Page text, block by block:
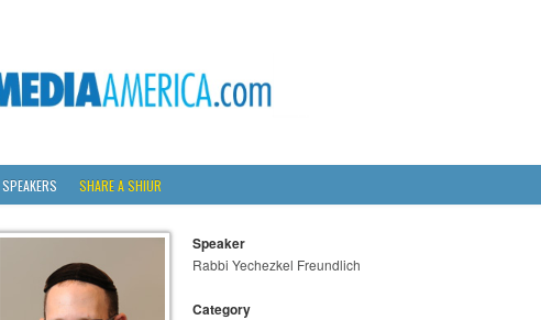
SPEAKERS SHARE A SHIUR
Speaker
Rabbi Yechezkel Freundlich
Category